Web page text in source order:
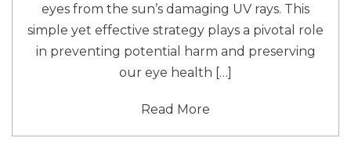
eyes from the sun’s damaging UV rays. This
simple yet effective strategy plays a pivotal role
in preventing potential harm and preserving
our eye health […]
Read More